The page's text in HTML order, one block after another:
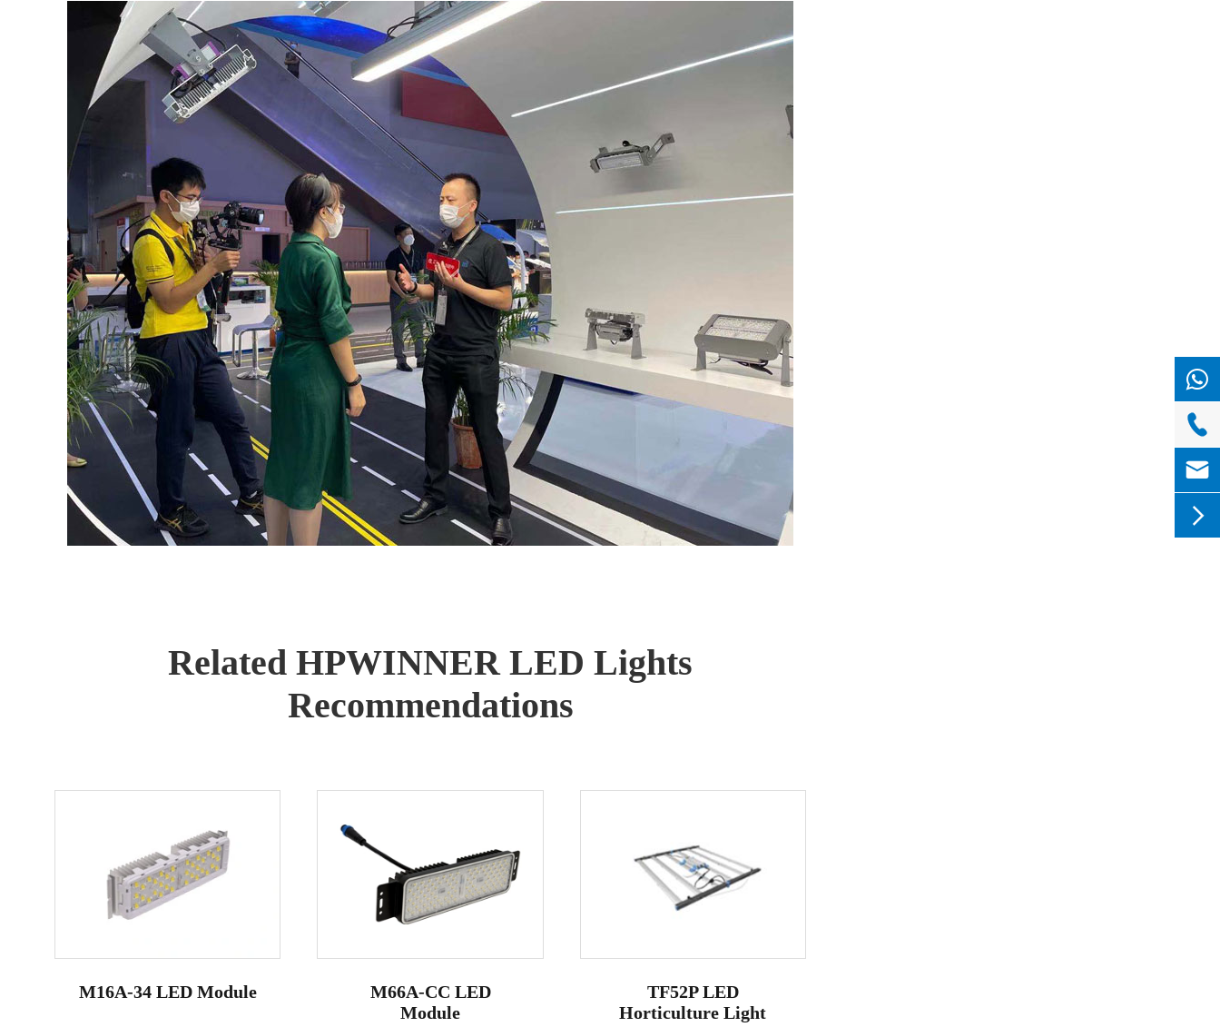
Related HPWINNER LED Lights
Recommendations
M16A-34 LED Module
M66A-CC LED
Module
TF52P LED
Horticulture Light


